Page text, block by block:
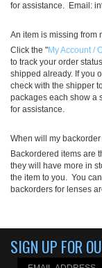
for assistance. Email:
An item is missing from
Click the "My Account /
to track your order
shipped already. If you
check with the shipper
packages each show a
for assistance.
When will my
Backordered items are
they will have more in
the item to you. You
backorders for lenses
SIGN UP FOR